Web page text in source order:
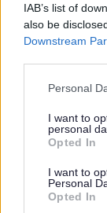
IAB’s list of
also be
Downstream
Personal
I want to
personal
Opted In
I want to
Personal
Opted In
Coven,
Coven,
Close
How to use
Locate the